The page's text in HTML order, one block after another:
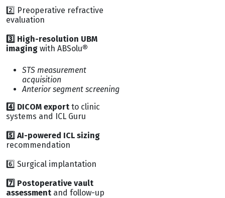
2️⃣ Preoperative refractive
evaluation
3️⃣ High-resolution UBM
imaging with ABSolu®
STS measurement
acquisition
Anterior segment screening
4️⃣ DICOM export to clinic
systems and ICL Guru
5️⃣ AI-powered ICL sizing
recommendation
6️⃣ Surgical implantation
7️⃣ Postoperative vault
assessment and follow-up